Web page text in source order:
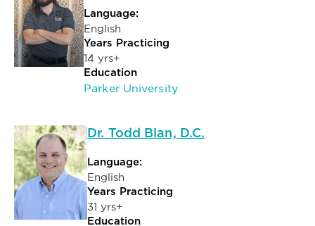
Language:
English
Years Practicing
14 yrs+
Education
Parker University
Dr. Todd Blan, D.C.
Language:
English
Years Practicing
31 yrs+
Education